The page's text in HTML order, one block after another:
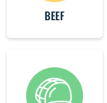
BEEF